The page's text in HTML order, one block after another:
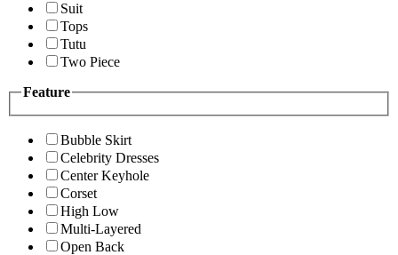
Suit
Tops
Tutu
Two Piece
Feature
Bubble Skirt
Celebrity Dresses
Center Keyhole
Corset
High Low
Multi-Layered
Open Back